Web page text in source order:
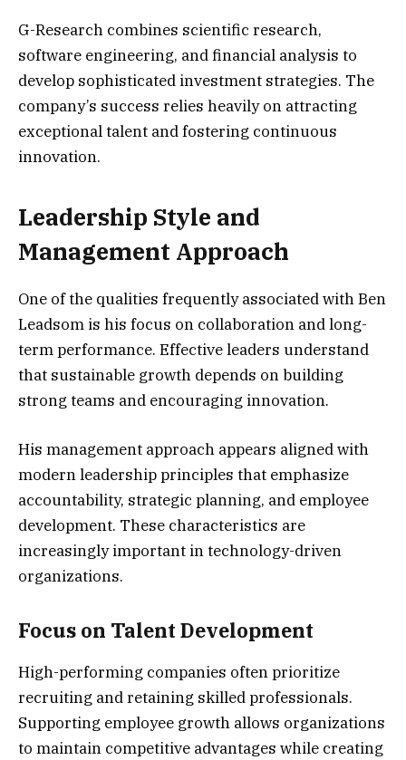
G-Research combines scientific research,
software engineering, and financial analysis to
develop sophisticated investment strategies. The
company’s success relies heavily on attracting
exceptional talent and fostering continuous
innovation.
Leadership Style and
Management Approach
One of the qualities frequently associated with Ben
Leadsom is his focus on collaboration and long-
term performance. Effective leaders understand
that sustainable growth depends on building
strong teams and encouraging innovation.
His management approach appears aligned with
modern leadership principles that emphasize
accountability, strategic planning, and employee
development. These characteristics are
increasingly important in technology-driven
organizations.
Focus on Talent Development
High-performing companies often prioritize
recruiting and retaining skilled professionals.
Supporting employee growth allows organizations
to maintain competitive advantages while creating